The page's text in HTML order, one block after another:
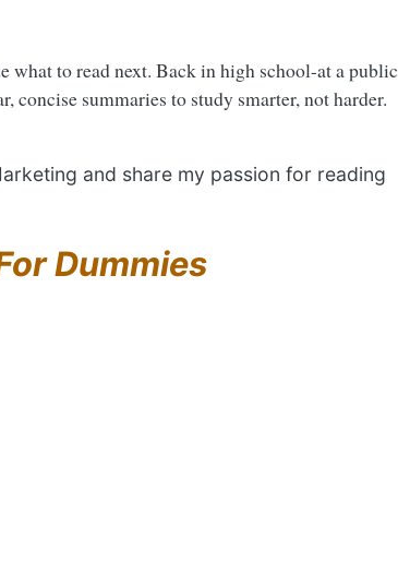
what to read next. Back in high school-at a public
concise summaries to study smarter, not harder.
and share my passion for reading
Dummies